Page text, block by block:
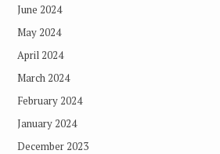
June 2024
May 2024
April 2024
March 2024
February 2024
January 2024
December 2023